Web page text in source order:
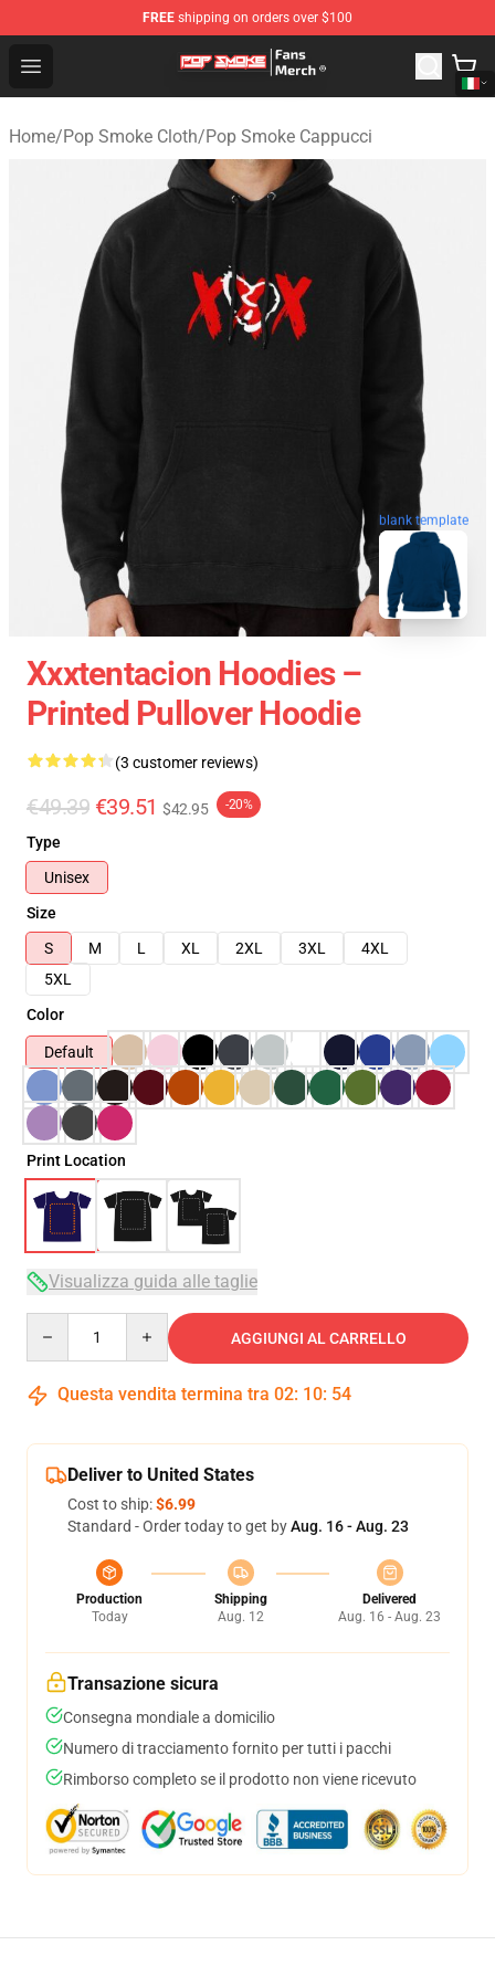
FREE shipping on orders over $100
Open menu
Pop Smoke Store - Official Pop Smoke Merchandise
Home/Pop Smoke Cloth/Pop Smoke Cappucci
blank template
Xxxtentacion Hoodies –
Printed Pullover Hoodie
(3 customer reviews)
€49.39 €39.51 $42.95 -20%
Type
Unisex
Size
S
M L XL 2XL 3XL
4XL
5XL
Color
Default
Print Location
Visualizza guida alle taglie
AGGIUNGI AL CARRELLO
Questa vendita termina tra 02: 10: 53
Deliver to United States
Cost to ship:$6.99
Standard - Order today to get byAug. 16 - Aug. 23
Production
Today
Shipping
Aug. 12
Delivered
Aug. 16 - Aug. 23
Transazione sicura
Consegna mondiale a domicilio
Numero di tracciamento fornito per tutti i pacchi
Rimborso completo se il prodotto non viene ricevuto